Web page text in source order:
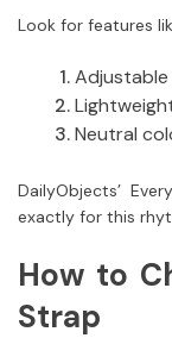
Look for features
Neutral
DailyObjects’
exactly for this
How to
Strap